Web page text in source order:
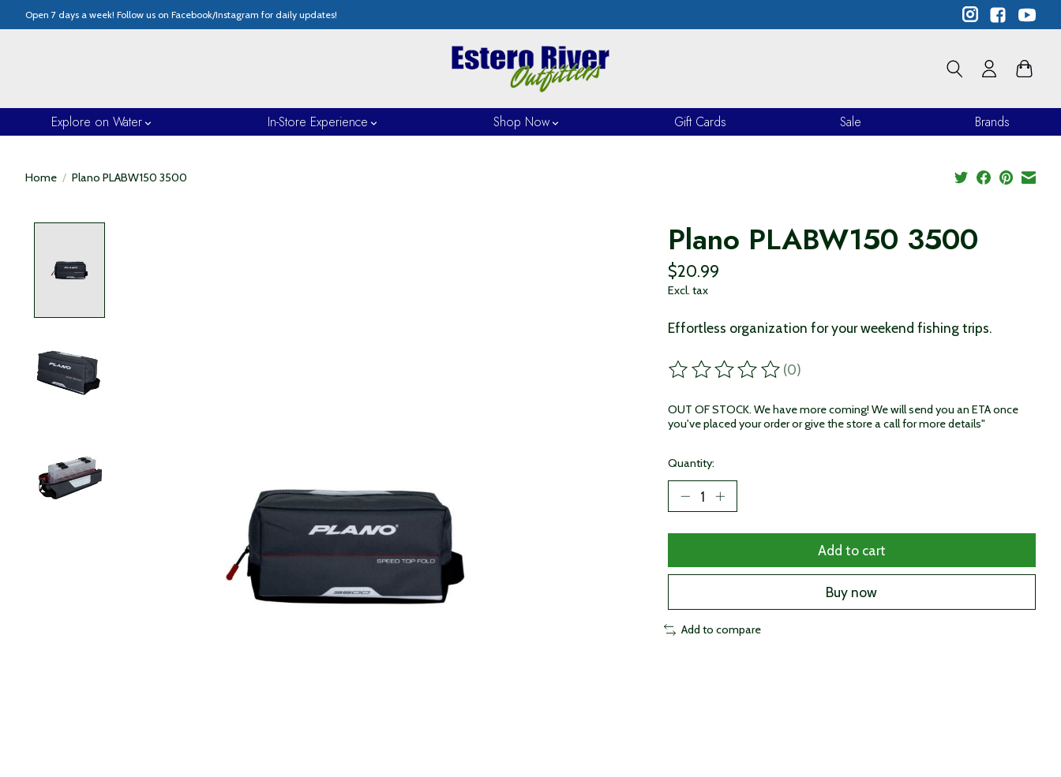
Open 7 days a week! Follow us on Facebook/Instagram for daily updates!
Explore on Water In-Store Experience Shop Now Gift Cards Sale Brands
Home / Plano PLABW150 3500
Plano PLABW150 3500
$20.99
Excl. tax
Effortless organization for your weekend fishing trips.
The rating of this product is
(0)
OUT OF STOCK. We have more coming! We will send you an ETA once
you've placed your order or give the store a call for more details"
Quantity:
Add to cart
Buy now
Add to compare